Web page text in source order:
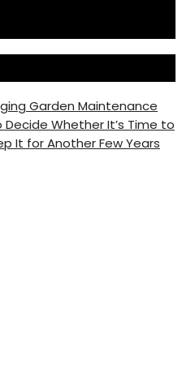
Garden Maintenance
Decide Whether It’s Time to
It for Another Few Years